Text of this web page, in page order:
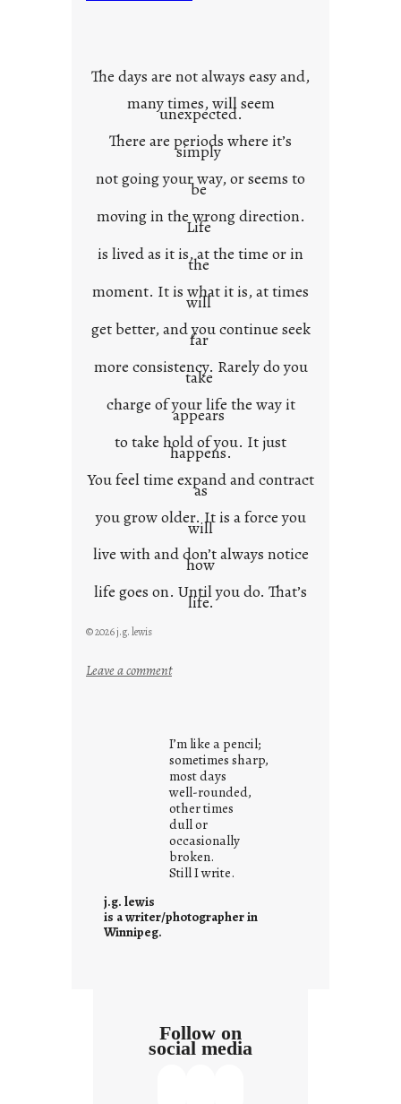
n
c
o
n
e
x
t
The days are not always easy and,
many times, will seem
unexpected.
There are periods where it’s
simply
not going your way, or seems to
be
moving in the wrong direction.
Life
is lived as it is, at the time or in
the
moment. It is what it is, at times
will
get better, and you continue seek
far
more consistency. Rarely do you
take
charge of your life the way it
appears
to take hold of you. It just
happens.
You feel time expand and contract
as
you grow older. It is a force you
will
live with and don’t always notice
how
life goes on. Until you do. That’s
life.
© 2026 j.g. lewis
Leave a comment:
s
w
h
a
t
i
t
s
I’m like a pencil;
sometimes sharp,
most days
well-rounded,
other times
dull or
occasionally
broken.
Still I write.
j.g. lewis
is a writer/photographer in
Winnipeg.
Follow on
social media